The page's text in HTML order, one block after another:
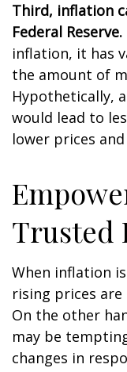
Third, inflation
Federal Reserve.
inflation, it has
the amount of
Hypothetically,
would lead to
lower prices
Trusted
When inflation
rising prices
On the other
may be
changes in